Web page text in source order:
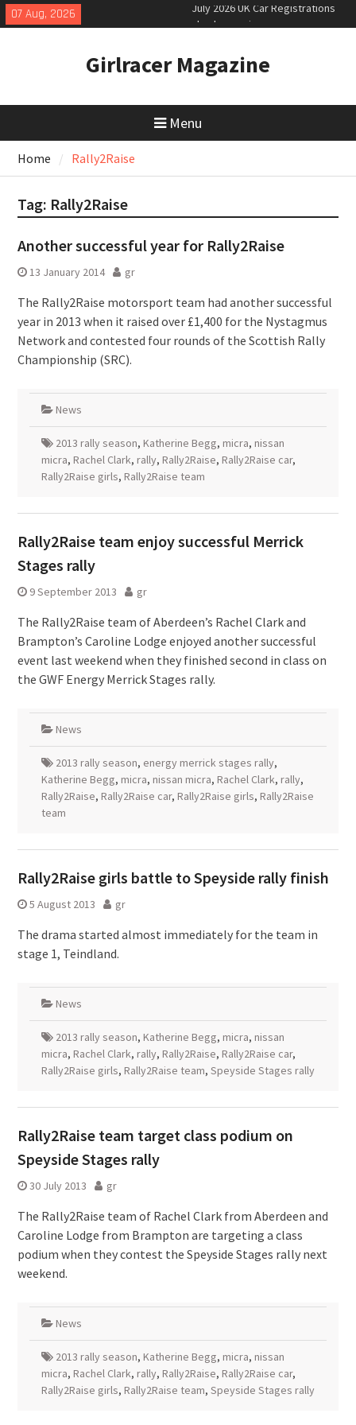
Skip
to
07 Aug, 2026
New Denza D9 seven-seat MPV
priced
Coupé
Girlracer Magazine
Menu
Home Rally2Raise
Tag: Rally2Raise
Another successful year for Rally2Raise
13 January 2014 gr
The Rally2Raise motorsport team had another successful
year in 2013 when it raised over £1,400 for the Nystagmus
Network and contested four rounds of the Scottish Rally
Championship (SRC).
News
2013 rally season, Katherine Begg, micra, nissan
micra, Rachel Clark, rally, Rally2Raise, Rally2Raise car,
Rally2Raise girls, Rally2Raise team
Rally2Raise team enjoy successful Merrick
Stages rally
9 September 2013 gr
The Rally2Raise team of Aberdeen’s Rachel Clark and
Brampton’s Caroline Lodge enjoyed another successful
event last weekend when they finished second in class on
the GWF Energy Merrick Stages rally.
News
2013 rally season, energy merrick stages rally,
Katherine Begg, micra, nissan micra, Rachel Clark, rally,
Rally2Raise, Rally2Raise car, Rally2Raise girls, Rally2Raise
team
Rally2Raise girls battle to Speyside rally finish
5 August 2013 gr
The drama started almost immediately for the team in
stage 1, Teindland.
News
2013 rally season, Katherine Begg, micra, nissan
micra, Rachel Clark, rally, Rally2Raise, Rally2Raise car,
Rally2Raise girls, Rally2Raise team, Speyside Stages rally
Rally2Raise team target class podium on
Speyside Stages rally
30 July 2013 gr
The Rally2Raise team of Rachel Clark from Aberdeen and
Caroline Lodge from Brampton are targeting a class
podium when they contest the Speyside Stages rally next
weekend.
News
2013 rally season, Katherine Begg, micra, nissan
micra, Rachel Clark, rally, Rally2Raise, Rally2Raise car,
Rally2Raise girls, Rally2Raise team, Speyside Stages rally